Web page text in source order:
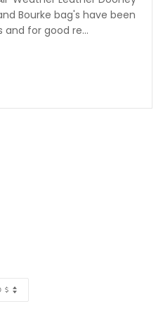
Bourke bag's have been
for good re...
$